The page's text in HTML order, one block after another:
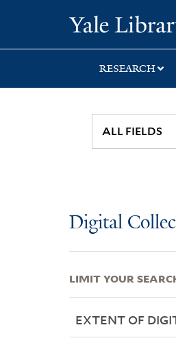
search
main
first
RESEARCH
Digital
LIMIT YOUR
EXTENT OF